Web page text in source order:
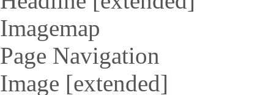
Imagemap
Page Navigation
Image [extended]